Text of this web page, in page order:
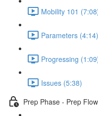
Mobility 101
Parameters (4:14)
Progressing
Issues (5:38)
Prep Phase - Prep